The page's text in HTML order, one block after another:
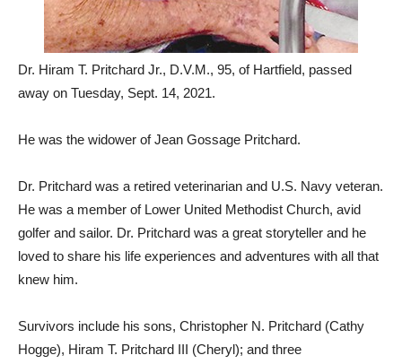
Dr. Hiram T. Pritchard Jr., D.V.M., 95, of Hartfield, passed
away on Tuesday, Sept. 14, 2021.
He was the widower of Jean Gossage Pritchard.
Dr. Pritchard was a retired veterinarian and U.S. Navy veteran.
He was a member of Lower United Methodist Church, avid
golfer and sailor. Dr. Pritchard was a great storyteller and he
loved to share his life experiences and adventures with all that
knew him.
Survivors include his sons, Christopher N. Pritchard (Cathy
Hogge), Hiram T. Pritchard III (Cheryl); and three